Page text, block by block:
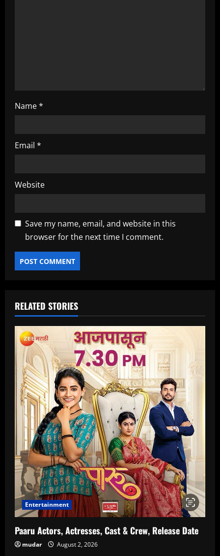
Name*
Email *
Website
Save my name, email, and website in this
browser for the next time I comment.
RELATED STORIES
Entertainment
Paaru Actors, Actresses, Cast & Crew, Release Date
mudar August 2, 2026